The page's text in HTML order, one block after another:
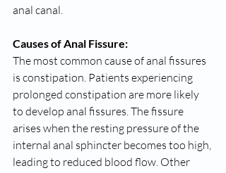
anal canal.
Causes of Anal Fissure:
The most common cause of anal fissures
is constipation. Patients experiencing
prolonged constipation are more likely
to develop anal fissures. The fissure
arises when the resting pressure of the
internal anal sphincter becomes too high,
leading to reduced blood flow. Other